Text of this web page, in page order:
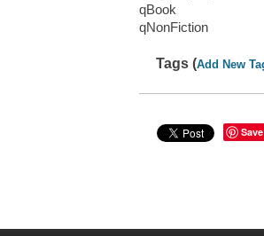
qBook
qNonFiction
Tags (Add New
Save